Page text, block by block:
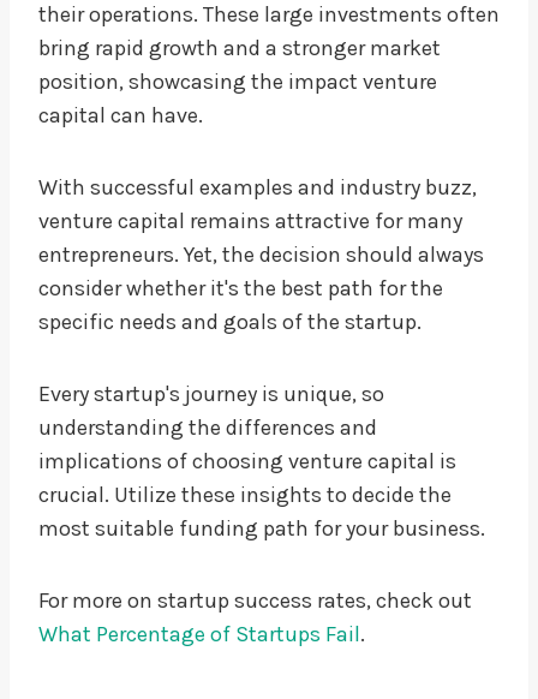
their operations. These large investments often
bring rapid growth and a stronger market
position, showcasing the impact venture
capital can have.
With successful examples and industry buzz,
venture capital remains attractive for many
entrepreneurs. Yet, the decision should always
consider whether it's the best path for the
specific needs and goals of the startup.
Every startup's journey is unique, so
understanding the differences and
implications of choosing venture capital is
crucial. Utilize these insights to decide the
most suitable funding path for your business.
For more on startup success rates, check out
What Percentage of Startups Fail.